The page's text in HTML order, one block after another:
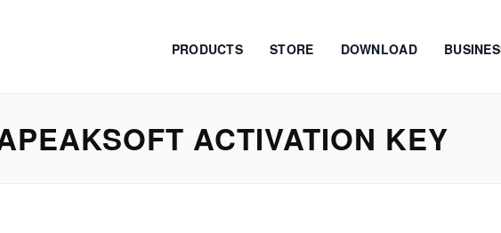
PRODUCTS STORE DOWNLOAD
ACTIVATION KEY